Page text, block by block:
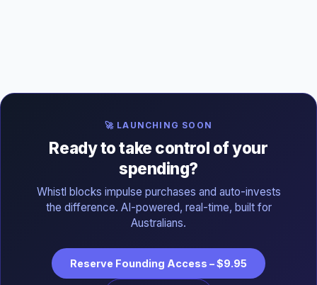
🚀 LAUNCHING SOON
Ready to take control of your
spending?
Whistl blocks impulse purchases and auto-invests
the difference. AI-powered, real-time, built for
Australians.
Reserve Founding Access – $9.95